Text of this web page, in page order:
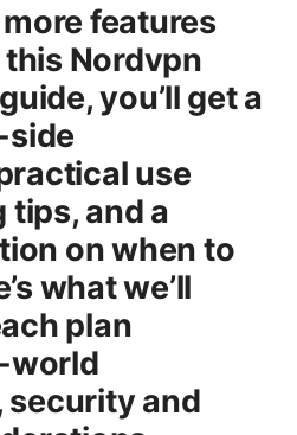
features
Nordvpn
you’ll get a
side
use
tips, and a
on when to
what we’ll
plan
world
security and